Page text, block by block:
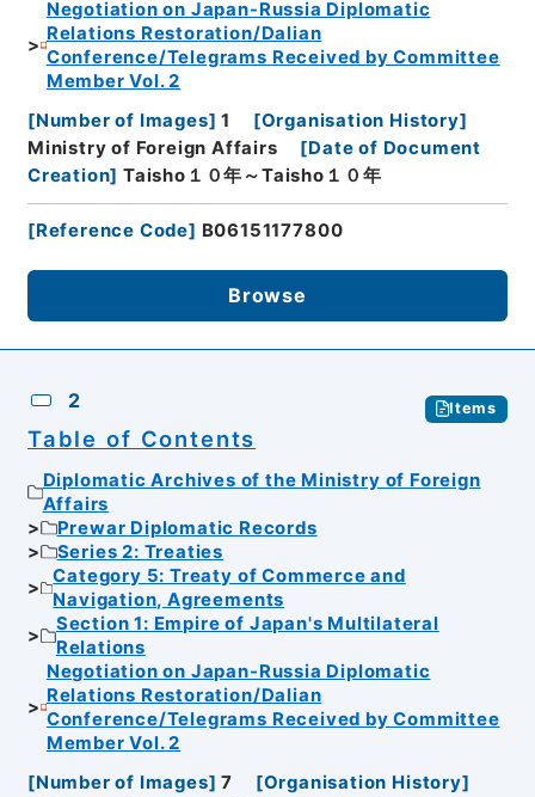
Negotiation on Japan-Russia Diplomatic
Relations Restoration/Dalian
Conference/Telegrams Received by Committee
Member Vol. 2
[Number of Images] 1 [Organisation History]
Ministry of Foreign Affairs
[Date of Document
Creation] Taisho１０年～Taisho１０年
[Reference Code] B06151177800
Browse
2 Items
Table of Contents
Diplomatic Archives of the Ministry of Foreign
Affairs
Prewar Diplomatic Records
Series 2: Treaties
Category 5: Treaty of Commerce and
Navigation, Agreements
Section 1: Empire of Japan's Multilateral
Relations
Negotiation on Japan-Russia Diplomatic
Relations Restoration/Dalian
Conference/Telegrams Received by Committee
Member Vol. 2
[Number of Images] 7 [Organisation History]